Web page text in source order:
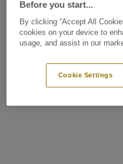
Wear group:
Total Carbon
Before you start...
By clicking “Accept All
cookies on your device to
usage, and assist in our
Cookie Settings